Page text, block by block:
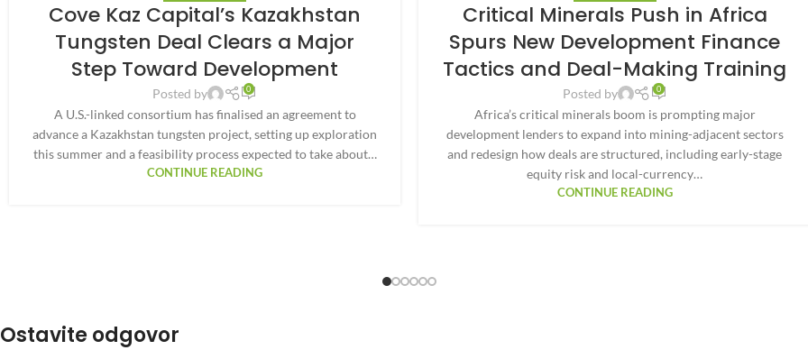
Cove Kaz Capital’s Kazakhstan
Tungsten Deal Clears a Major
Step Toward Development
Posted by 0
A U.S.-linked consortium has finalised an agreement to
advance a Kazakhstan tungsten project, setting up exploration
this summer and a feasibility process expected to take about…
CONTINUE READING
Critical Minerals Push in Africa
Spurs New Development Finance
Tactics and Deal-Making Training
Posted by 0
Africa’s critical minerals boom is prompting major
development lenders to expand into mining-adjacent sectors
and redesign how deals are structured, including early-stage
equity risk and local-currency…
CONTINUE READING
Ostavite odgovor